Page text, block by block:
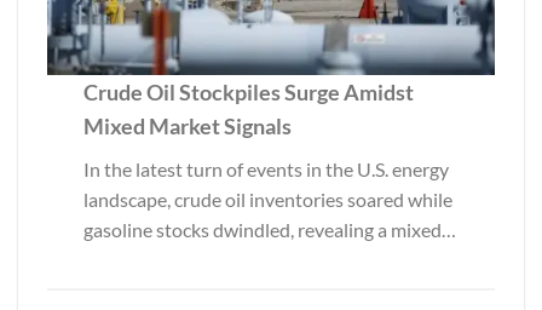
Crude Oil Stockpiles Surge Amidst
Mixed Market Signals
In the latest turn of events in the U.S. energy
landscape, crude oil inventories soared while
gasoline stocks dwindled, revealing a mixed…